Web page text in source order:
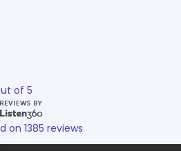
of 5
on 1385 reviews